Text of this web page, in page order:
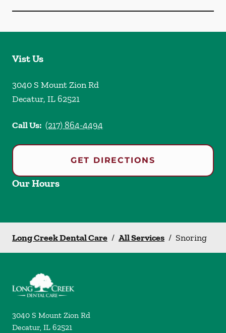
Vist Us
3040 S Mount Zion Rd
Decatur, IL62521
Call Us: (217) 864-4494
GET DIRECTIONS
Our Hours
Long Creek Dental Care / All Services / Snoring
3040 S Mount Zion Rd
Decatur, IL 62521